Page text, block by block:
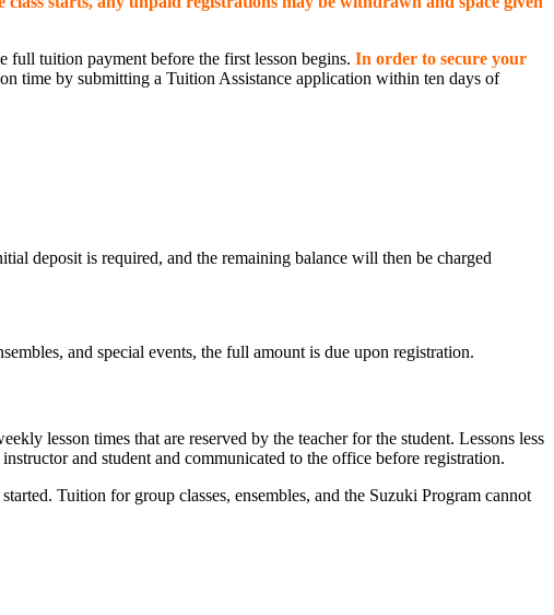
full tuition payment before the first lesson begins. In order to secure your
time by submitting a Tuition Assistance application within ten days of
deposit is required, and the remaining balance will then be charged
and special events, the full amount is due upon registration.
lesson times that are reserved by the teacher for the student. Lessons less
and student and communicated to the office before registration.
Tuition for group classes, ensembles, and the Suzuki Program cannot